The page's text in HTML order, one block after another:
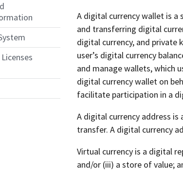
A digital currency wallet is
and transferring digital
digital currency, and private
user’s digital currency
and manage wallets, which
digital currency wallet on
facilitate participation in a
A digital currency address
transfer. A digital currency
Virtual currency is a digital
and/or (iii) a store of value;